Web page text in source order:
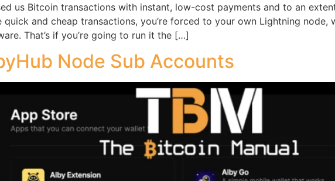
us Bitcoin transactions with instant, low-cost payments and to an
and cheap transactions, you’re forced to your own Lightning node,
That’s if you’re going to run it the […]
Node Sub Accounts